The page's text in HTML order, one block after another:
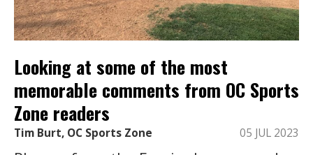
Looking at some of the most
memorable comments from OC Sports
Zone readers
Tim Burt, OC Sports Zone 05 JUL 2023